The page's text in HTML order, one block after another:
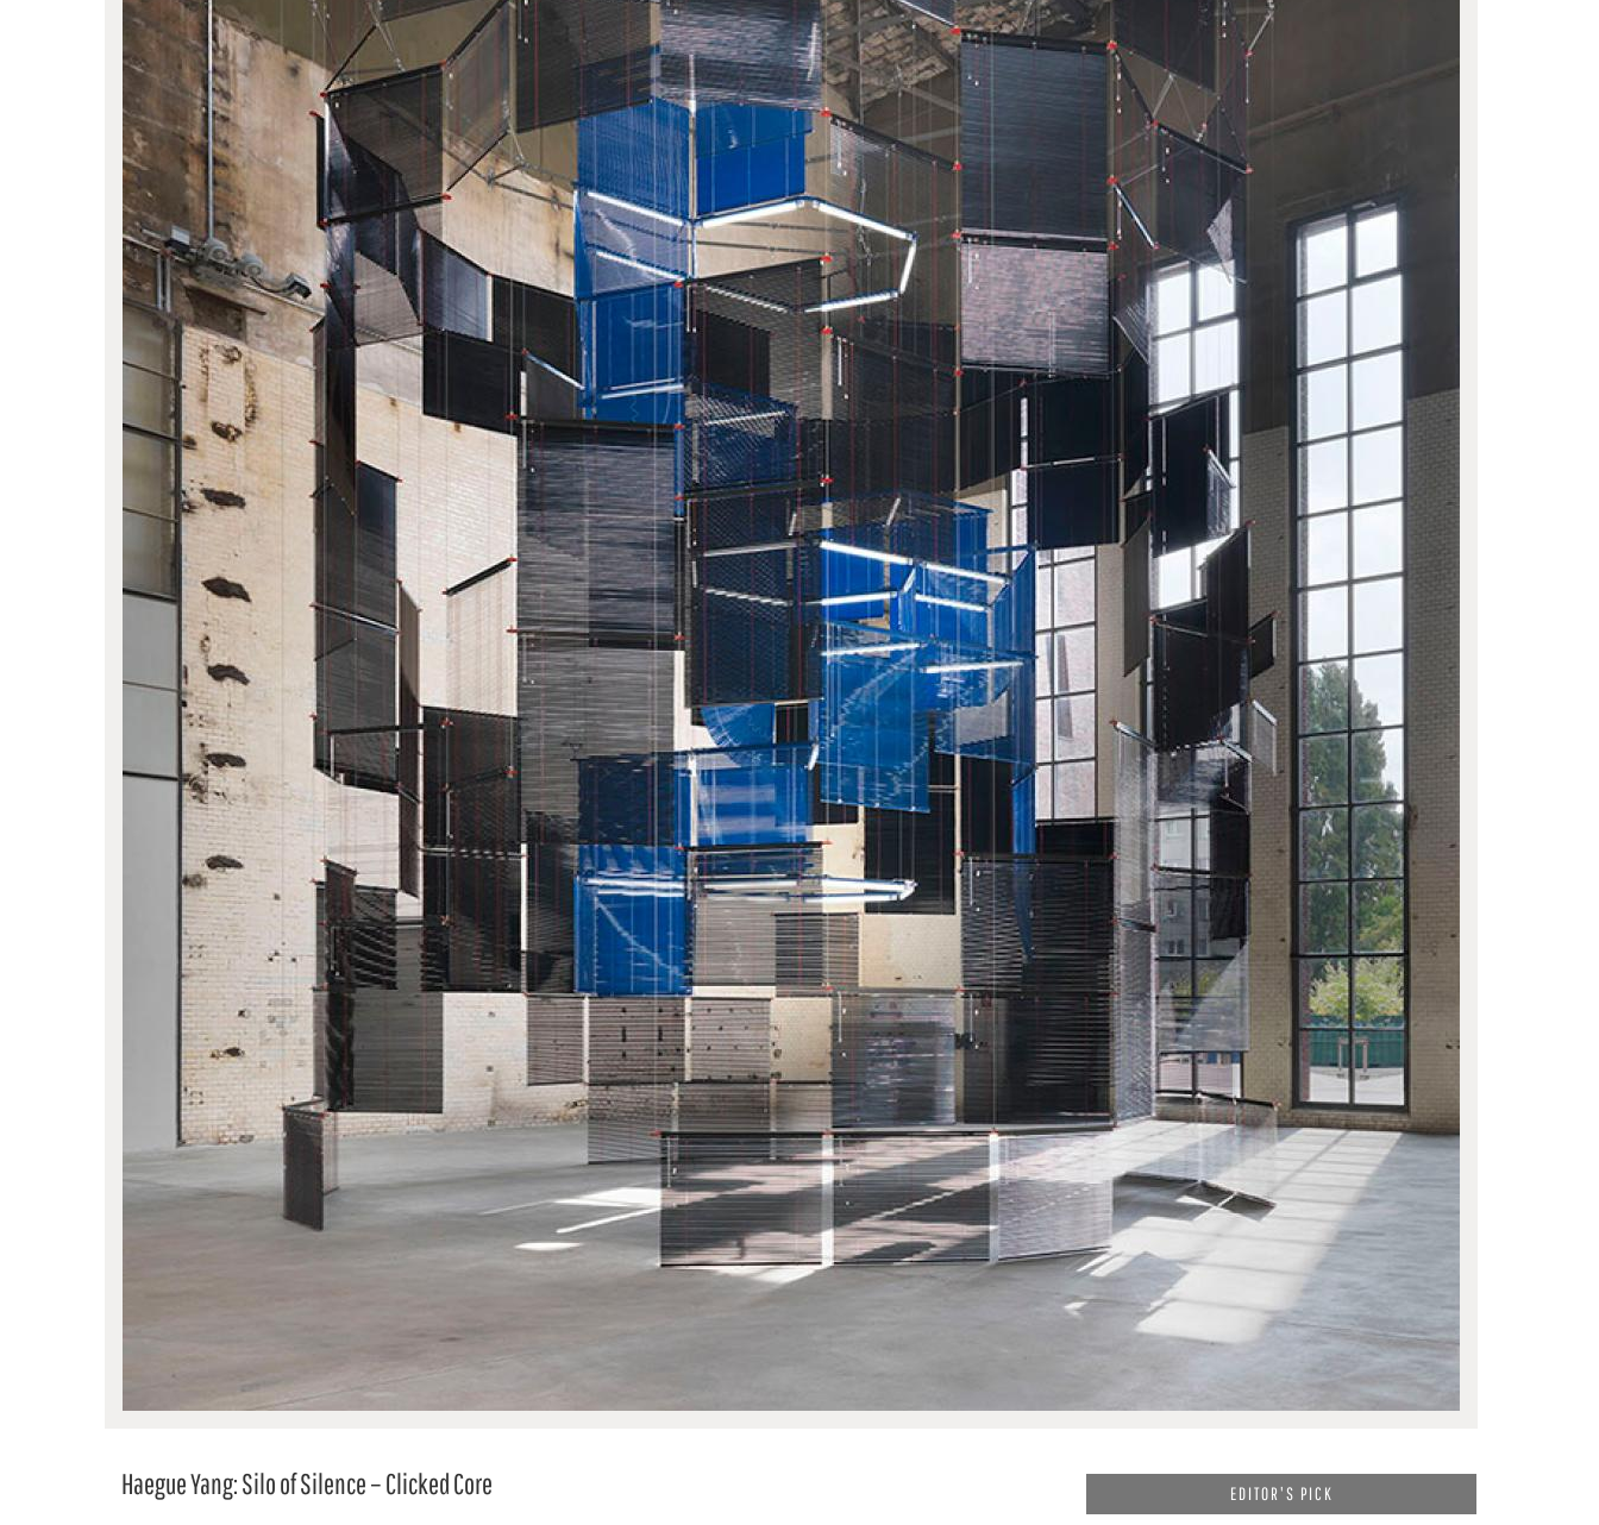
Haegue Yang: Silo of Silence – Clicked Core EDITOR'S PICK